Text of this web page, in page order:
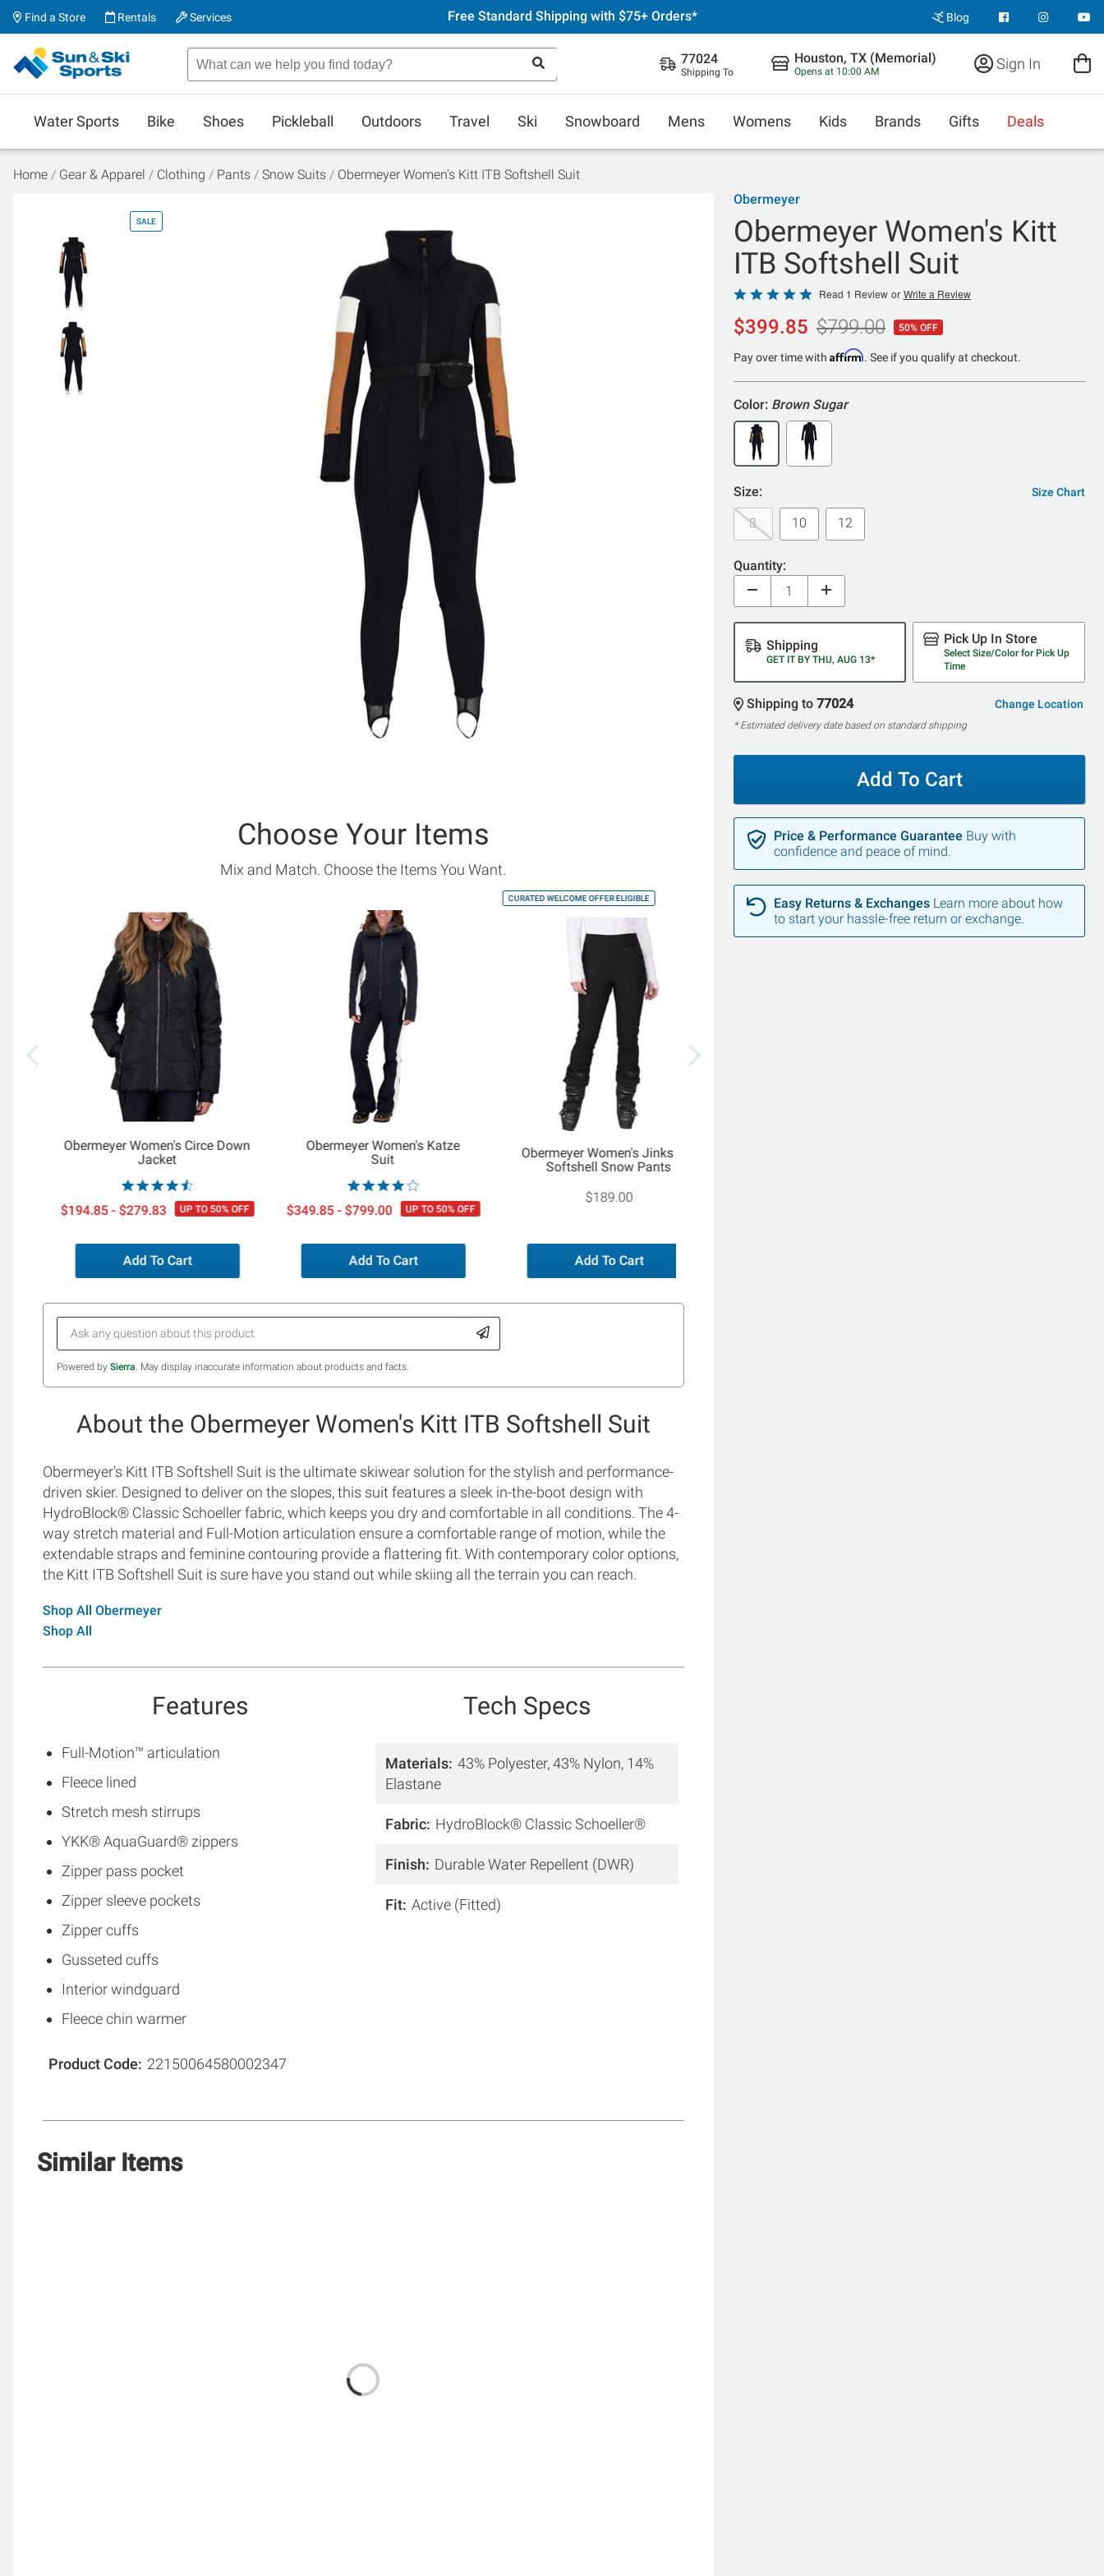
Find a Store Rentals Services Free Standard Shipping with $75+ Orders* Blog
77024
Shipping To
Houston, TX (Memorial)
Opens at 10:00 AM Sign In
Water Sports Bike Shoes Pickleball Outdoors Travel Ski Snowboard Mens Womens Kids Brands Gifts Deals
Home Gear & Apparel Clothing Pants Snow Suits Obermeyer Women's Kitt ITB Softshell Suit
SALE
Choose Your Items
Mix and Match. Choose the Items You Want.
Obermeyer Women's Circe Down
Jacket
$194.85 - $279.83 UP TO 50% OFF
Add To Cart
Obermeyer Women's Katze
Suit
$349.85 - $799.00 UP TO 50% OFF
Add To Cart
CURATED WELCOME OFFER ELIGIBLE
Obermeyer Women's Jinks ITB
Softshell Snow Pants
$189.00
Add To Cart
Powered by Sierra . May display inaccurate information about products and facts.
About the Obermeyer Women's Kitt ITB Softshell Suit
Obermeyer's Kitt ITB Softshell Suit is the ultimate skiwear solution for the stylish and performance-
driven skier. Designed to deliver on the slopes, this suit features a sleek in-the-boot design with
HydroBlock® Classic Schoeller fabric, which keeps you dry and comfortable in all conditions. The 4-
way stretch material and Full-Motion articulation ensure a comfortable range of motion, while the
extendable straps and feminine contouring provide a flattering fit. With contemporary color options,
the Kitt ITB Softshell Suit is sure have you stand out while skiing all the terrain you can reach.
Shop All Obermeyer
Shop All
Features
Full-Motion™ articulation
Fleece lined
Stretch mesh stirrups
YKK® AquaGuard® zippers
Zipper pass pocket
Zipper sleeve pockets
Zipper cuffs
Gusseted cuffs
Interior windguard
Fleece chin warmer
Product Code 22150064580002347
Tech Specs
Materials 43% Polyester, 43% Nylon, 14%
Elastane
Fabric HydroBlock® Classic Schoeller®
Finish Durable Water Repellent (DWR)
Fit Active (Fitted)
Similar Items
Obermeyer
Obermeyer Women's Kitt
ITB Softshell Suit
Rated
5
out
of
Read 1 Review or Write a Review
$399.85 $799.00 50% OFF
Pay over time with Affirm. See if you qualify at checkout.
Color: Brown Sugar
Size: Size Chart
8 10 12
Quantity:
Shipping
GET IT BY THU, AUG 13*
Pick Up In Store
Select Size/Color for Pick Up
Time
Shipping to 77024 Change Location
* Estimated delivery date based on standard shipping
Add To Cart
Price & Performance Guarantee Buy with
confidence and peace of mind.
Easy Returns & Exchanges Learn more about how
to start your hassle-free return or exchange.